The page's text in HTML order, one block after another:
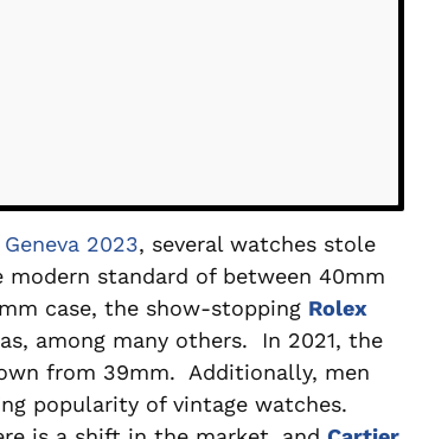
2023, several watches stole
standard of between 40mm
case, the show-stopping Rolex
among many others. In 2021, the
from 39mm. Additionally, men
popularity of vintage watches.